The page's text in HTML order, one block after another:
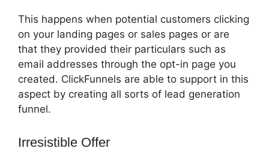
This happens when potential customers clicking
on your landing pages or sales pages or are
that they provided their particulars such as
email addresses through the opt-in page you
created. ClickFunnels are able to support in this
aspect by creating all sorts of lead generation
funnel.
Irresistible Offer